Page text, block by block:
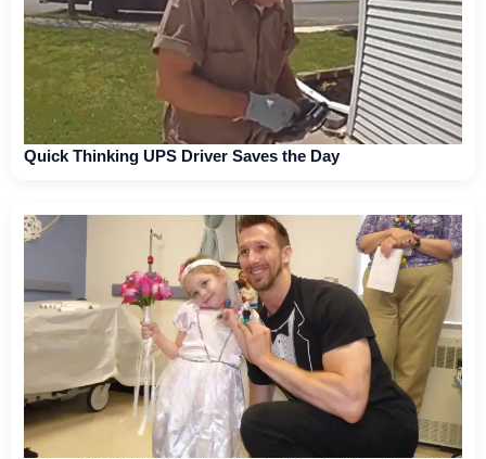
Quick Thinking UPS Driver Saves the Day